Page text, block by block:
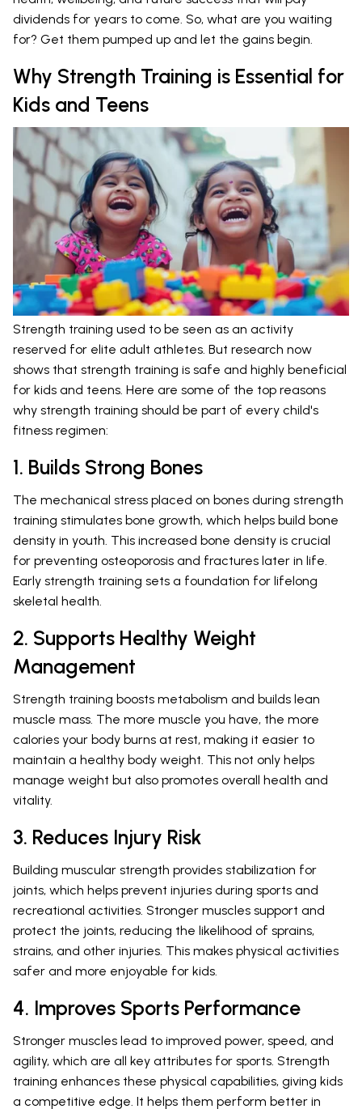
dividends for years to come. So, what are you waiting
for? Get them pumped up and let the gains begin.
Why Strength Training is Essential for
Kids and Teens
Strength training used to be seen as an activity
reserved for elite adult athletes. But research now
shows that strength training is safe and highly beneficial
for kids and teens. Here are some of the top reasons
why strength training should be part of every child's
fitness regimen:
1. Builds Strong Bones
The mechanical stress placed on bones during strength
training stimulates bone growth, which helps build bone
density in youth. This increased bone density is crucial
for preventing osteoporosis and fractures later in life.
Early strength training sets a foundation for lifelong
skeletal health.
2. Supports Healthy Weight
Management
Strength training boosts metabolism and builds lean
muscle mass. The more muscle you have, the more
calories your body burns at rest, making it easier to
maintain a healthy body weight. This not only helps
manage weight but also promotes overall health and
vitality.
3. Reduces Injury Risk
Building muscular strength provides stabilization for
joints, which helps prevent injuries during sports and
recreational activities. Stronger muscles support and
protect the joints, reducing the likelihood of sprains,
strains, and other injuries. This makes physical activities
safer and more enjoyable for kids.
4. Improves Sports Performance
Stronger muscles lead to improved power, speed, and
agility, which are all key attributes for sports. Strength
training enhances these physical capabilities, giving kids
a competitive edge. It helps them perform better in